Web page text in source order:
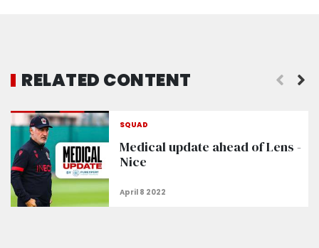
RELATED CONTENT
SQUAD
Medical update ahead of Lens -
Nice
The squad for Nice - Rennes